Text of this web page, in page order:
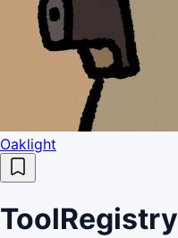
Oaklight
ToolRegistry